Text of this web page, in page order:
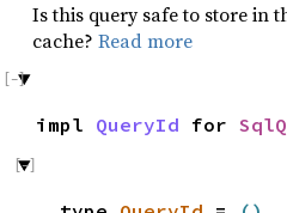
Is this query safe to store in
cache? Read more
impl QueryId for